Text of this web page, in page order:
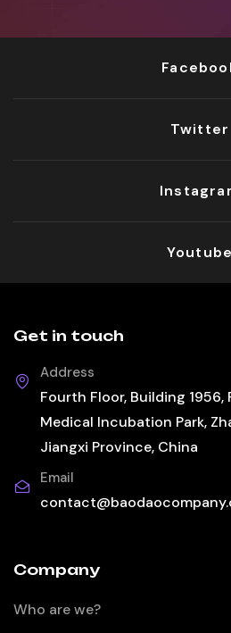
Twitter
Youtube
Get in touch
Address
Fourth Floor, Building 1956,
Medical Incubation Park,
Jiangxi Province, China
Email
Company
Who are we?